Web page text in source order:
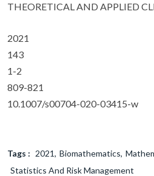
THEORETICAL AND APPLIED
2021
143
1-2
809-821
10.1007/s00704-020-03415-w
Tags : 2021 Biomathematics
Statistics And Risk Management